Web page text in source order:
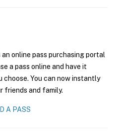
an online pass purchasing portal
a pass online and have it
You can now instantly
friends and family.
A PASS